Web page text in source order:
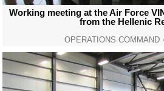
Working meeting at the Air Force
from the Hellenic
OPERATIONS COMMAND